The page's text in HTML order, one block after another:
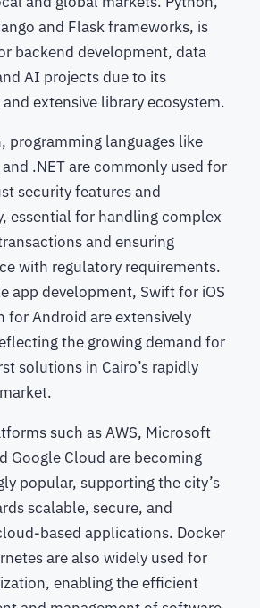
and Flask frameworks, is
backend development, data
AI projects due to its
extensive library ecosystem.
programming languages like
.NET are commonly used for
security features and
essential for handling complex
and ensuring
with regulatory requirements.
app development, Swift for iOS
for Android are extensively
the growing demand for
solutions in Cairo’s rapidly
such as AWS, Microsoft
Google Cloud are becoming
popular, supporting the city’s
scalable, secure, and
based applications. Docker
are also widely used for
enabling the efficient